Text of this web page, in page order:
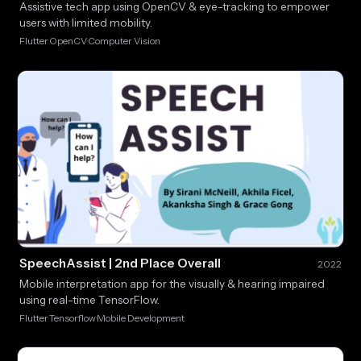
Assistive tech app using OpenCV & eye-tracking to empower
users with limited mobility.
Flutter·OpenCV·Computer Vision
SpeechAssist | 2nd Place Overall 2022
Mobile interpretation app for the visually & hearing impaired
using real-time TensorFlow.
Flutter·Tensorflow·Mobile Development